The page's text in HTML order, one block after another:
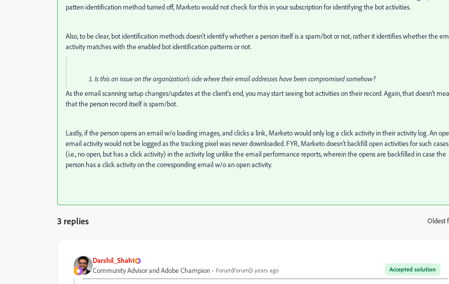
patten identification method turned off, Marketo would not check for this in your subscription for identifying the bot activities.
Also, to be clear, bot identification methods doesn't identify whether a person itself is a spam/bot or not, rather it identifies whether the
activity matches with the enabled bot identification patterns or not.
Is this an issue on the organization's side where their email addresses have been compromised somehow?
As the email scanning setup changes/updates at the client's end, you may start seeing bot activities on their record. Again, that doesn't
that the person record itself is spam/bot.
Lastly, if the person opens an email w/o loading images, and clicks a link, Marketo would only log a click activity in their activity log. An
email activity would not be logged as the tracking pixel was never downloaded. FYR, Marketo doesn't backfill open activities for such cases
(i.e., no open, but has a click activity) in the activity log unlike the email performance reports, wherein the opens are backfilled in case the
person has a click activity on the corresponding email w/o an open activity.
3 replies Oldest
Darshil_Shah1
Accepted solution
Community Advisor and Adobe Champion Forum|Forum|3 years ago